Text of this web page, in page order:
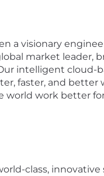
a visionary
market
intelligent cloud-
faster, and
world work better
class,